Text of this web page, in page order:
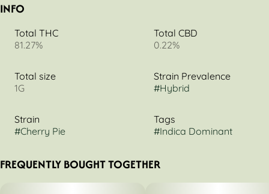
INFO
Total THC
81.27%
Total CBD
0.22%
Total size
1G
Strain Prevalence
#Hybrid
Strain
#Cherry Pie
Tags
#Indica Dominant
FREQUENTLY BOUGHT TOGETHER